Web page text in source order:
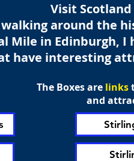
Visit
around the
Mile in Edinburgh,
have interesting
The Boxesare links
and